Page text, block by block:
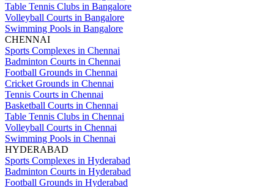
Table Tennis Clubs in Bangalore
Volleyball Courts in Bangalore
Swimming Pools in Bangalore
CHENNAI
Sports Complexes in Chennai
Badminton Courts in Chennai
Football Grounds in Chennai
Cricket Grounds in Chennai
Tennis Courts in Chennai
Basketball Courts in Chennai
Table Tennis Clubs in Chennai
Volleyball Courts in Chennai
Swimming Pools in Chennai
HYDERABAD
Sports Complexes in Hyderabad
Badminton Courts in Hyderabad
Football Grounds in Hyderabad